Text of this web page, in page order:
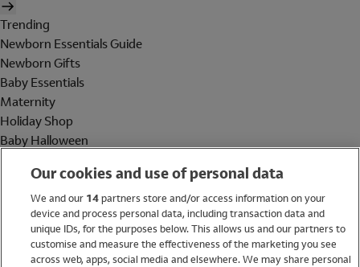
Trending
Newborn Essentials Guide
Newborn Gifts
Baby Essentials
Maternity
Holiday Shop
Baby Halloween
Holiday Shop
Swimwear
Women
Our cookies and use of personal data
We and our 14partners store and/or access information on your
device and process personal data, including transaction data and
unique IDs, for the purposes below. This allows us and our partners to
customise and measure the effectiveness of the marketing you see
across web, apps, social media and elsewhere. We may share personal